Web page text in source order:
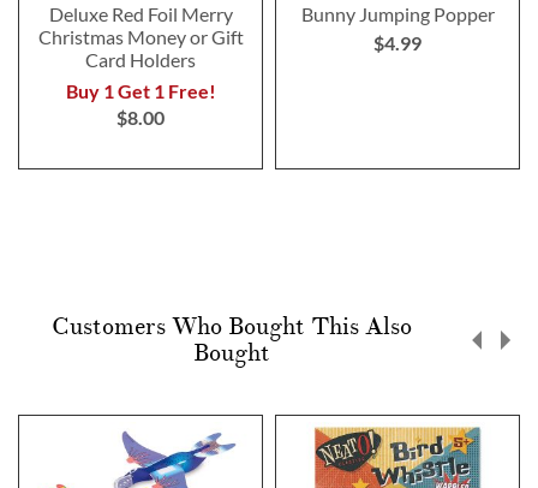
Deluxe Red Foil Merry
Christmas Money or Gift
Card Holders
Buy 1 Get 1 Free!
$8.00
Bunny Jumping Popper
$4.99
Customers Who Bought This Also
Bought